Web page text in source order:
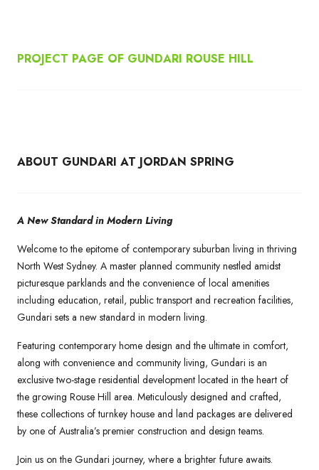
PROJECT PAGE OF GUNDARI ROUSE HILL
ABOUT GUNDARI AT JORDAN SPRING
A New Standard in Modern Living
Welcome to the epitome of contemporary suburban living in thriving
North West Sydney. A master planned community nestled amidst
picturesque parklands and the convenience of local amenities
including education, retail, public transport and recreation facilities,
Gundari sets a new standard in modern living.
Featuring contemporary home design and the ultimate in comfort,
along with convenience and community living, Gundari is an
exclusive two-stage residential development located in the heart of
the growing Rouse Hill area. Meticulously designed and crafted,
these collections of turnkey house and land packages are delivered
by one of Australia’s premier construction and design teams.
Join us on the Gundari journey, where a brighter future awaits.